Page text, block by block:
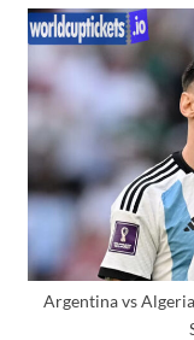
Argentina vs